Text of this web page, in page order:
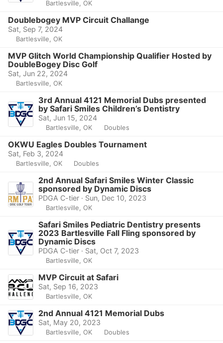
Bartlesville, OK
Doublebogey MVP Circuit Challange
Sat, Sep 7, 2024
Bartlesville, OK
MVP Glitch World Championship Qualifier Hosted by
DoubleBogey Disc Golf
Sat, Jun 22, 2024
Bartlesville, OK
3rd Annual 4121 Memorial Dubs presented
by Safari Smiles Children’s Dentistry
Sat, Jun 15, 2024
Bartlesville, OK Doubles
OKWU Eagles Doubles Tournament
Sat, Feb 3, 2024
Bartlesville, OK Doubles
2nd Annual Safari Smiles Winter Classic
sponsored by Dynamic Discs
PDGA C-tier · Sun, Dec 10, 2023
Bartlesville, OK
Safari Smiles Pediatric Dentistry presents
2023 Bartlesville Fall Fling sponsored by
Dynamic Discs
PDGA C-tier · Sat, Oct 7, 2023
Bartlesville, OK
MVP Circuit at Safari
Sat, Sep 16, 2023
Bartlesville, OK
2nd Annual 4121 Memorial Dubs
Sat, May 20, 2023
Bartlesville, OK Doubles